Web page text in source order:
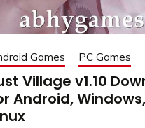
Games PC Games
Village v1.10
Android,